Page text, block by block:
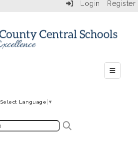
Login Register
Select Language ▼